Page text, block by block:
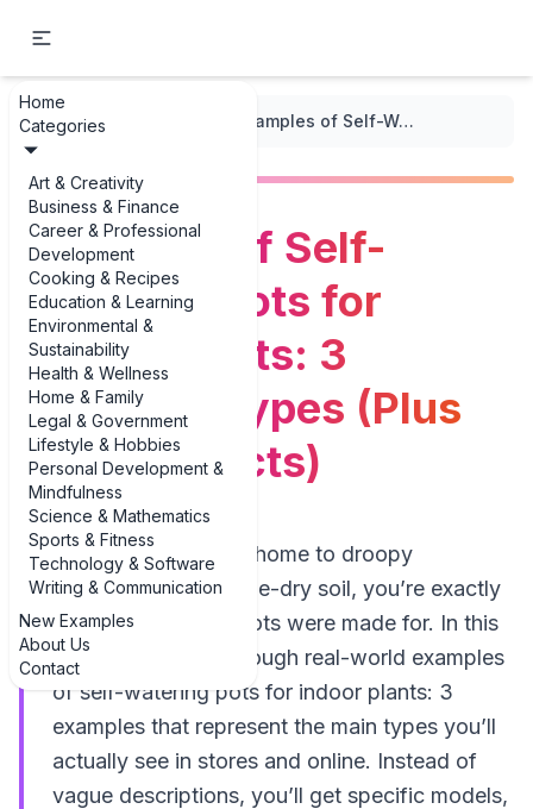
Home
Categories
Art & Creativity
Business & Finance
Career & Professional
Development
Cooking & Recipes
Education & Learning
Environmental &
Sustainability
Health & Wellness
Home & Family
Legal & Government
Lifestyle & Hobbies
Personal Development &
Mindfulness
Science & Mathematics
Sports & Fitness
Technology & Software
Writing & Communication
New Examples
About Us
Contact
... / Indoor Gardening Examples of Self-Watering Pots for Indoor Plants: 3 Standout Types (Plus Real Products)
Examples of Self-
Watering Pots for
Indoor Plants: 3
Standout Types (Plus
Real Products)
If you’ve ever come home to droopy
houseplants and bone-dry soil, you’re exactly
who self-watering pots were made for. In this
guide, we’ll walk through real-world examples
of self-watering pots for indoor plants: 3
examples that represent the main types you’ll
actually see in stores and online. Instead of
vague descriptions, you’ll get specific models,